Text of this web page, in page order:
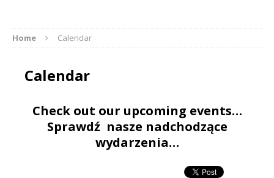
Home Calendar
Calendar
Check out our upcoming events…
Sprawdź nasze nadchodzące
wydarzenia…